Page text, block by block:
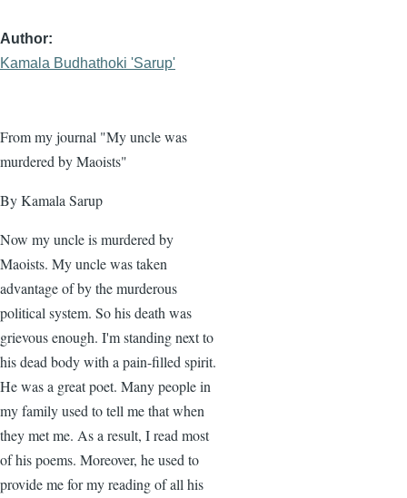
Author
Kamala Budhathoki 'Sarup'
From my journal "My uncle was
murdered by Maoists"
By Kamala Sarup
Now my uncle is murdered by
Maoists. My uncle was taken
advantage of by the murderous
political system. So his death was
grievous enough. I'm standing next to
his dead body with a pain-filled spirit.
He was a great poet. Many people in
my family used to tell me that when
they met me. As a result, I read most
of his poems. Moreover, he used to
provide me for my reading of all his